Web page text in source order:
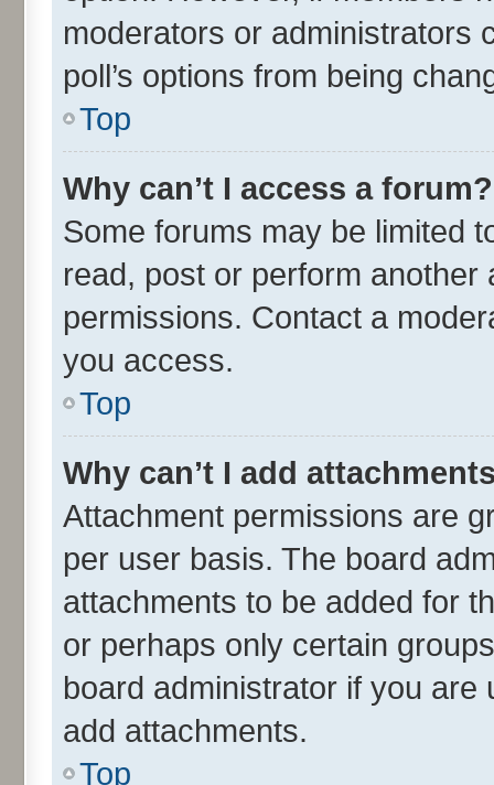
moderators or administrators
poll’s options from being
Top
Why can’t I access a forum?
Some forums may be limited
read, post or perform
permissions. Contact a
you access.
Top
Why can’t I add
Attachment permissions are
per user basis. The board
attachments to be added for
or perhaps only certain
board administrator if you
add attachments.
Top